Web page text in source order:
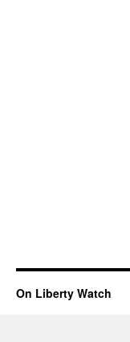
On Liberty Watch